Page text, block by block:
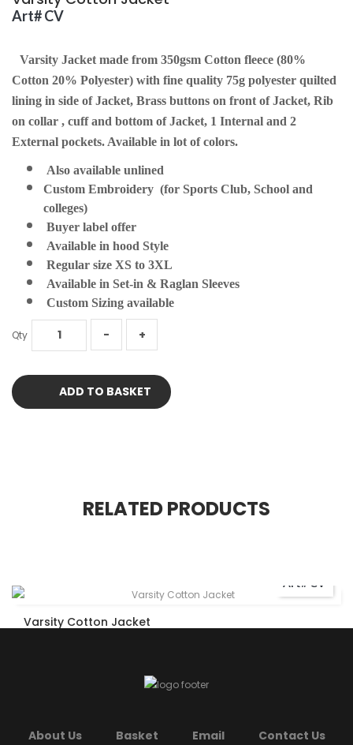
Art# CV
Varsity Jacket made from 350gsm Cotton fleece (80%
Cotton 20% Polyester) with fine quality 75g polyester quilted
lining in side of Jacket, Brass buttons on front of Jacket, Rib
on collar , cuff and bottom of Jacket, 1 Internal and 2
External pockets. Available in lot of colors.
Also available unlined
Custom Embroidery (for Sports Club, School and
colleges)
Buyer label offer
Available in hood Style
Regular size XS to 3XL
Available in Set-in & Raglan Sleeves
Custom Sizing available
Qty
ADD TO BASKET
RELATED PRODUCTS
Art# CV
Varsity Cotton Jacket
About Us Basket Email Contact Us